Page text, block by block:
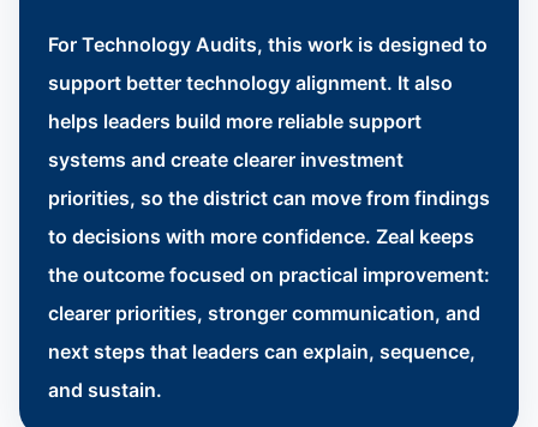
For Technology Audits, this work is designed to
support better technology alignment. It also
helps leaders build more reliable support
systems and create clearer investment
priorities, so the district can move from findings
to decisions with more confidence. Zeal keeps
the outcome focused on practical improvement:
clearer priorities, stronger communication, and
next steps that leaders can explain, sequence,
and sustain.